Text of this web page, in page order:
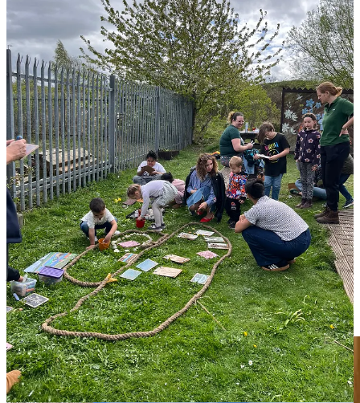
A Story That Stayed With Us
We met a wonderful mum whose son, usually finds “sitting still” and
taking part in organised activities a real struggle. She was amazed to
see him completely mesmerised during the storytelling part of the
session.
It was a powerful reminder: while tech often makes it a battle to get
kids out of the door,nature provides an immediate sense of calm
that nothing else can match. Her son didn’t need to “sit still”—he
just needed the right environment to be still in.
You too can listen to theCanalorRiverstory that we wrote for the
Canal & River Trust and create your own moments of calm.